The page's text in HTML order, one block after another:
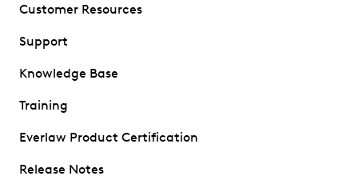
Customer Resources
Support
Knowledge Base
Training
Everlaw Product Certification
Release Notes